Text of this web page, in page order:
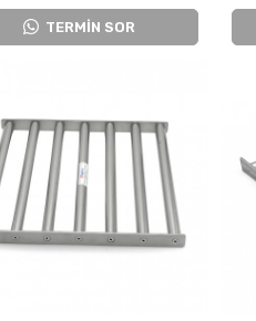
TERMİN SOR